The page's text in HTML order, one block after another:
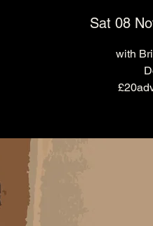
Sat 08
with